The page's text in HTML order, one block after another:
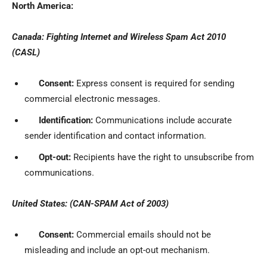
North America:
Canada: Fighting Internet and Wireless Spam Act 2010
(CASL)
Consent: Express consent is required for sending
commercial electronic messages.
Identification: Communications include accurate
sender identification and contact information.
Opt-out: Recipients have the right to unsubscribe from
communications.
United States: (CAN-SPAM Act of 2003)
Consent: Commercial emails should not be
misleading and include an opt-out mechanism.